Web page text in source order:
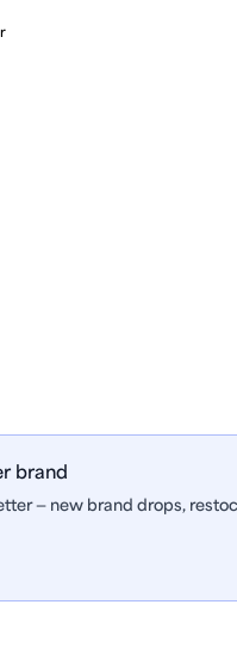
brand
— new brand drops,